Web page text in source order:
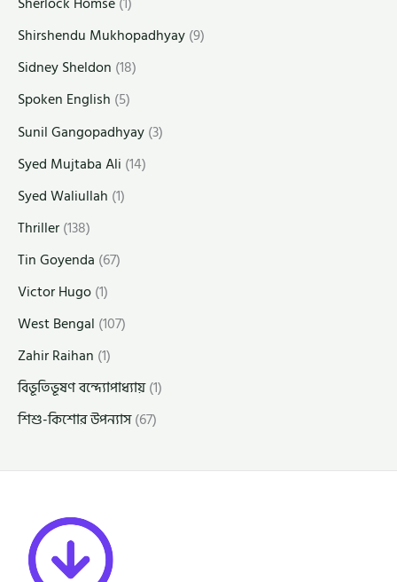
Shirshendu Mukhopadhyay(9)
Sidney Sheldon (18)
Spoken English (5)
Sunil Gangopadhyay(3)
Syed Mujtaba Ali (14)
Syed Waliullah (1)
Thriller(138)
Tin Goyenda (67)
Victor Hugo(1)
West Bengal (107)
Zahir Raihan (1)
বিভূতিভূষণ বন্দ্যোপাধ্যায়(1)
শিশু-কিশোর উপন্যাস(67)